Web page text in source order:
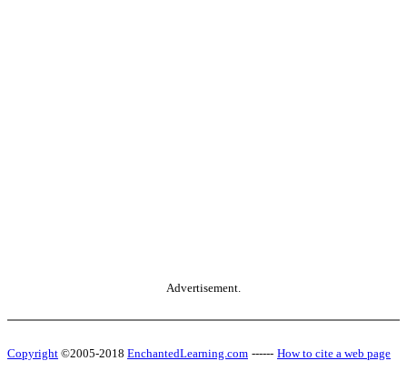
Advertisement.
Copyright ©2005-2018 EnchantedLearning.com ------ How to cite a web page